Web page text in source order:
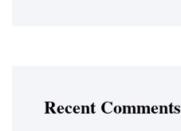
Recent Comments